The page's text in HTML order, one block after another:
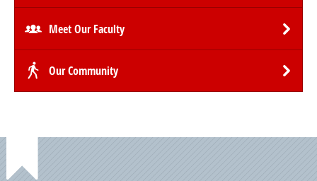
Meet Our Faculty
Our Community